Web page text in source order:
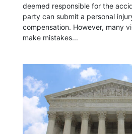
deemed responsible for the
party can submit a personal
compensation. However, many
make mistakes...